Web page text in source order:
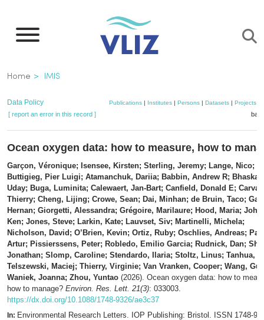
main
Breadcrumb
Home IMIS
Data Policy Publications| Institutes| Persons| Datasets| Projects|
[ report an error in this record ]
Ocean oxygen data: how to measure, how to
Garçon, Véronique; Isensee, Kirsten; Sterling, Jeremy; Lange, Nico;
Buttigieg, Pier Luigi; Atamanchuk, Dariia; Babbin, Andrew R; Bhaskar,
Uday; Buga, Luminita; Calewaert, Jan-Bart; Canfield, Donald E; Carval,
Thierry; Cheng, Lijing; Crowe, Sean; Dai, Minhan; de Bruin, Taco;
Hernan; Giorgetti, Alessandra; Grégoire, Marilaure; Hood, Maria;
Ken; Jones, Steve; Larkin, Kate; Lauvset, Siv; Martinelli, Michela;
Nicholson, David; O’Brien, Kevin; Ortiz, Ruby; Oschlies, Andreas;
Artur; Pissierssens, Peter; Robledo, Emilio Garcia; Rudnick, Dan;
Jonathan; Slomp, Caroline; Stendardo, Ilaria; Stoltz, Linus; Tanhua,
Telszewski, Maciej; Thierry, Virginie; Van Vranken, Cooper; Wang,
Waniek, Joanna; Zhou, Yuntao (2026). Ocean oxygen data: how to
how to manage? Environ. Res. Lett. 21(3): 033003.
https://dx.doi.org/10.1088/1748-9326/ae3c37
In: Environmental Research Letters. IOP Publishing: Bristol. ISSN 1748-